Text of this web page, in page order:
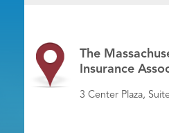
The
Insurance
3 Center Plaza,